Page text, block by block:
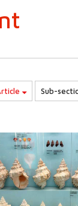
Sub-